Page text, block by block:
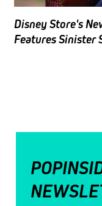
Disney Store's
Features Sinister